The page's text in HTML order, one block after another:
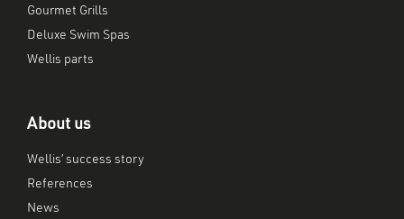
Gourmet Grills
Deluxe Swim Spas
Wellis parts
About us
Wellis’ success story
References
News